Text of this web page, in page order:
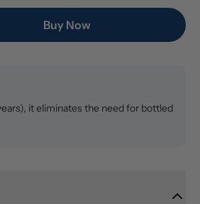
Buy Now
it eliminates the need for bottled